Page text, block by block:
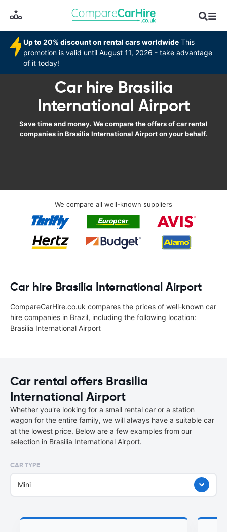
Up to 20% discount on rental cars worldwide This
promotion is valid until August 11, 2026 - take advantage
of it today!
Car hire Brasilia
International Airport
Save time and money. We compare the offers of car rental
companies in Brasilia International Airport on your behalf.
We compare all well-known suppliers
Car hire Brasilia International Airport
CompareCarHire.co.uk compares the prices of well-known car
hire companies in Brazil, including the following location:
Brasilia International Airport
Car rental offers Brasilia
International Airport
Whether you're looking for a small rental car or a station
wagon for the entire family, we will always have a suitable car
at the lowest price. Below are a few examples from our
selection in Brasilia International Airport.
CAR TYPE
Mini